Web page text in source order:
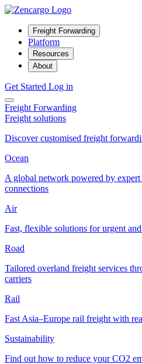
Freight Forwarding
Platform
Resources
About
Get Started Log in
Freight Forwarding
Freight solutions
Discover customised freight
Ocean
A global network powered by
connections
Air
Fast, flexible solutions for urgent
Road
Tailored overland freight services
carriers
Rail
Fast Asia–Europe rail freight with
Sustainability
Find out how to reduce your CO2